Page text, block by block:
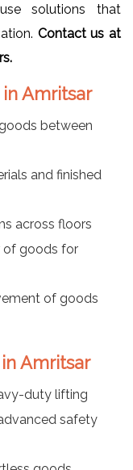
solutions that
Contact us at
Amritsar
between
and finished
across floors
of goods for
of goods
Amritsar
duty lifting
safety